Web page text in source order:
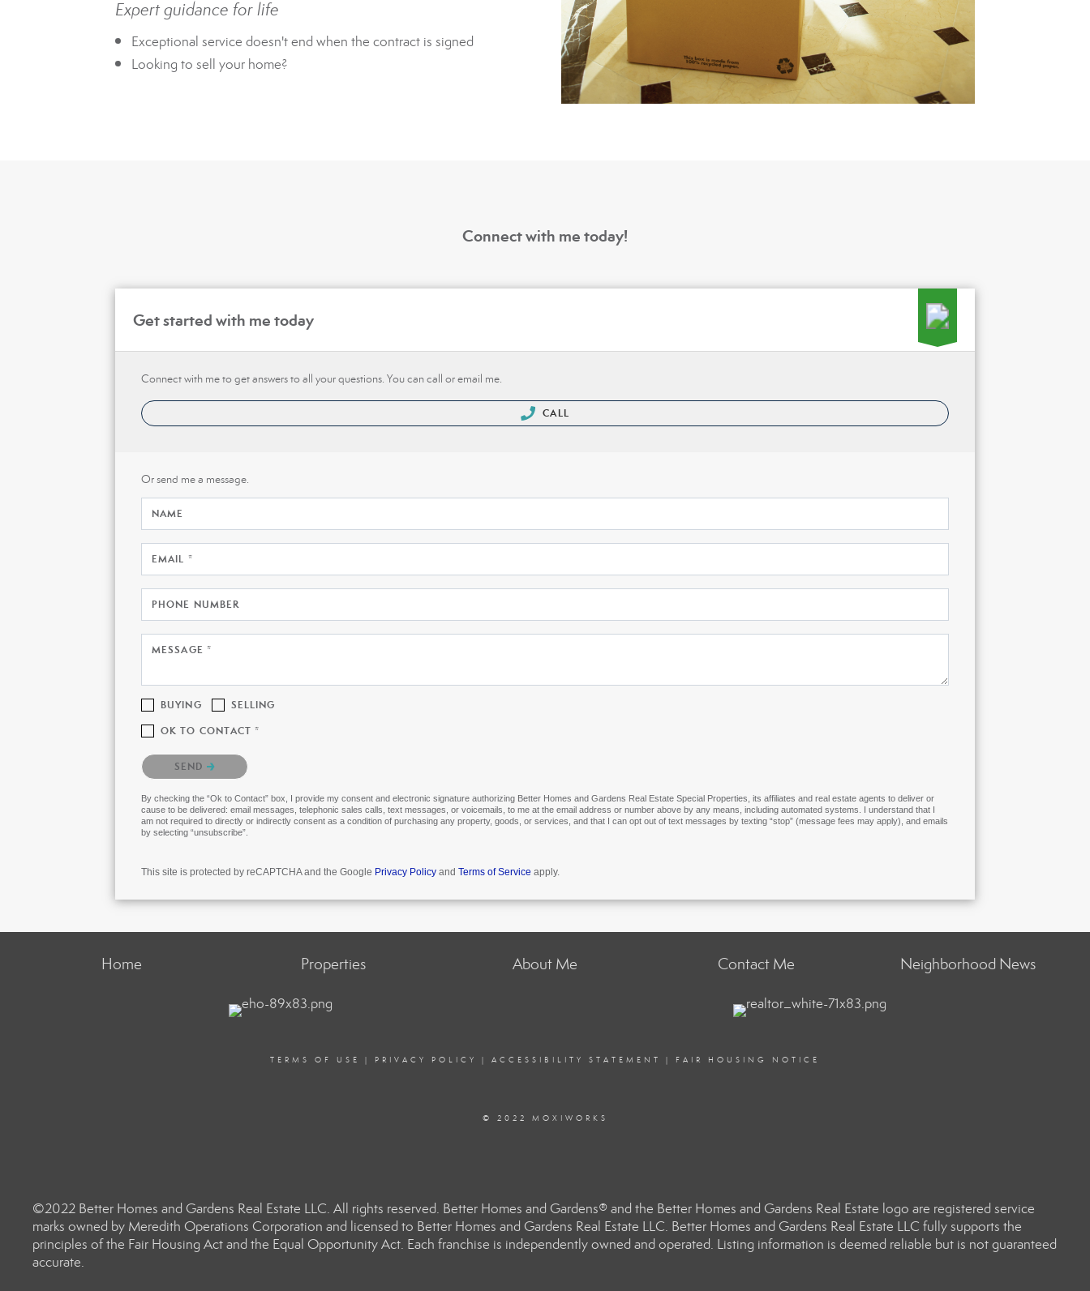
Expert guidance for life
Exceptional service doesn't end when the contract is signed
Looking to sell your home?
Connect with me today!
Get started with me today
Connect with me to get answers to all your questions. You can call or email me.
CALL
Or send me a message.
NAME
EMAIL *
PHONE NUMBER
MESSAGE *
BUYING SELLING
OK TO CONTACT *
Please confirm that you are not a robot.
SEND
By checking the “Ok to Contact” box, I provide my consent and electronic signature authorizing Better Homes and Gardens Real Estate Special Properties, its affiliates and real estate agents to deliver or
cause to be delivered: email messages, telephonic sales calls, text messages, or voicemails, to me at the email address or number above by any means, including automated systems. I understand that I
am not required to directly or indirectly consent as a condition of purchasing any property, goods, or services, and that I can opt out of text messages by texting “stop” (message fees may apply), and emails
by selecting “unsubscribe”.
This site is protected by reCAPTCHA and the Google Privacy Policy and Terms of Service apply.
Home Properties About Me Contact Me Neighborhood News
TERMS OF USE | PRIVACY POLICY | ACCESSIBILITY STATEMENT | FAIR HOUSING NOTICE
© 2022 MOXIWORKS
©2022 Better Homes and Gardens Real Estate LLC. All rights reserved. Better Homes and Gardens® and the Better Homes and Gardens Real Estate logo are registered service
marks owned by Meredith Operations Corporation and licensed to Better Homes and Gardens Real Estate LLC. Better Homes and Gardens Real Estate LLC fully supports the
principles of the Fair Housing Act and the Equal Opportunity Act. Each franchise is independently owned and operated. Listing information is deemed reliable but is not guaranteed
accurate.